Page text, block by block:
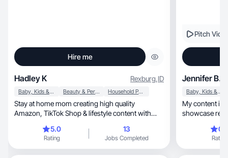
Hire me
Hadley K Rexburg,ID
Baby, Kids & Maternity Beauty & Personal Care Household Products
Stay at home mom creating high quality
Amazon, TikTok Shop & lifestyle content with
5.0
Rating
13
Jobs Completed
Pitch
Jennifer B.
Baby, Kids & Maternity
My content is
showcase
Rating